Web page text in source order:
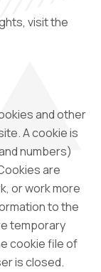
visit the
and other
A cookie is
numbers)
are
or work more
to the
temporary
cookie file of
is closed.